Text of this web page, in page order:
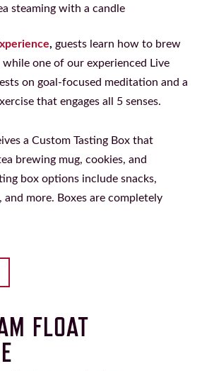
, guests learn how to brew
one of our experienced Live
on goal-focused meditation and a
that engages all 5 senses.
a Custom Tasting Box that
brewing mug, cookies, and
box options include snacks,
and more. Boxes are completely
FLOAT